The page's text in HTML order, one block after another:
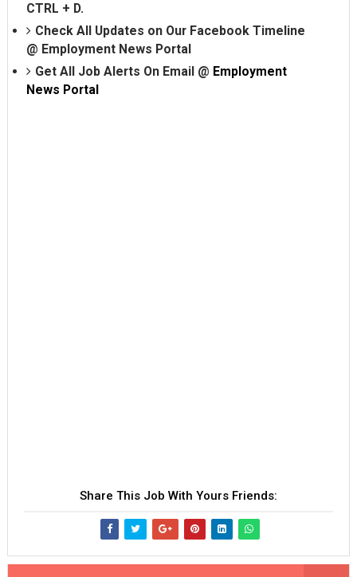
CTRL + D.
Check All Updates on Our Facebook Timeline
@ Employment News Portal
Get All Job Alerts On Email @ Employment
News Portal
Share This Job With Yours Friends: